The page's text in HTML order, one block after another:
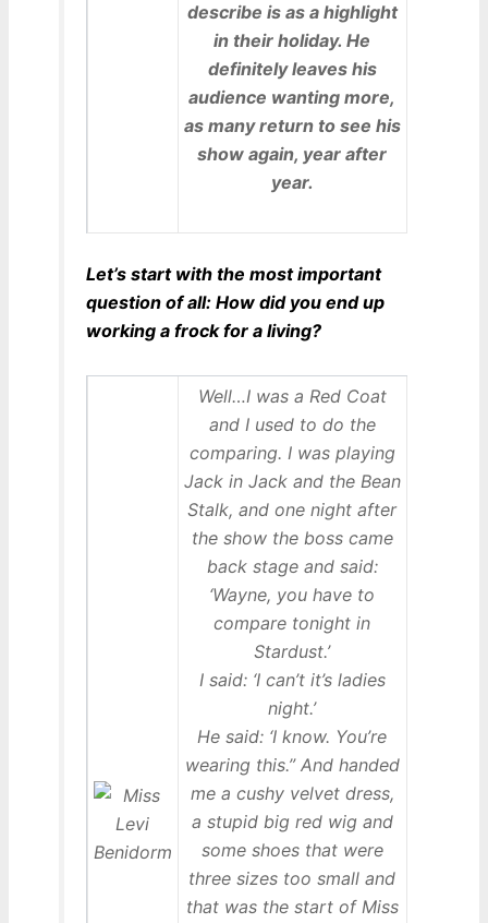
describe is as a highlight
in their holiday. He
definitely leaves his
audience wanting more,
as many return to see his
show again, year after
year.
Let’s start with the most important
question of all: How did you end up
working a frock for a living?
Well…I was a Red Coat
and I used to do the
comparing. I was playing
Jack in Jack and the Bean
Stalk, and one night after
the show the boss came
back stage and said:
‘Wayne, you have to
compare tonight in
Stardust.’
I said: ‘I can’t it’s ladies
night.’
He said: ‘I know. You’re
wearing this.” And handed
me a cushy velvet dress,
a stupid big red wig and
some shoes that were
three sizes too small and
that was the start of Miss